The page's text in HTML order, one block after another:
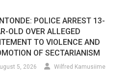
POLICE ARREST 13-
OLD OVER ALLEGED
TO VIOLENCE AND
OF SECTARIANISM
5, 2026 Wilfred Kamusiime